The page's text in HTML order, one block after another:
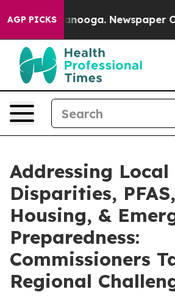
AGP PICKS
Chattanooga. Newspaper
Addressing Local
Disparities, PFAS,
Housing, &
Preparedness:
Commissioners
Regional